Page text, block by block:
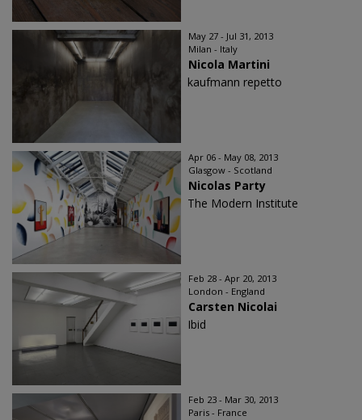
May 27 - Jul 31, 2013
Milan - Italy
Nicola Martini
kaufmann repetto
Apr 06 - May 08, 2013
Glasgow - Scotland
Nicolas Party
The Modern Institute
Feb 28 - Apr 20, 2013
London - England
Carsten Nicolai
Ibid
Feb 23 - Mar 30, 2013
Paris - France